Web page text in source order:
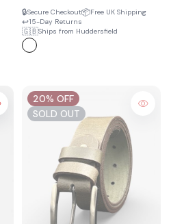
🔒Secure Checkout📦Free UK Shipping
↩️15-Day Returns
🇬🇧Ships from Huddersfield
20% OFF
SOLD OUT